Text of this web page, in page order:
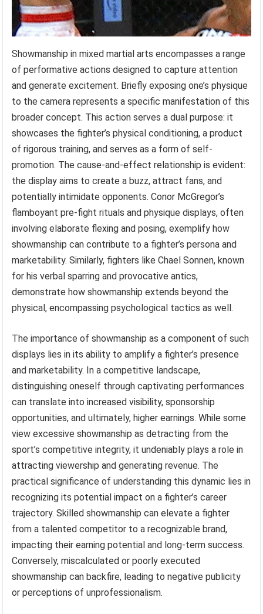
Showmanship in mixed martial arts encompasses a range
of performative actions designed to capture attention
and generate excitement. Briefly exposing one’s physique
to the camera represents a specific manifestation of this
broader concept. This action serves a dual purpose: it
showcases the fighter’s physical conditioning, a product
of rigorous training, and serves as a form of self-
promotion. The cause-and-effect relationship is evident:
the display aims to create a buzz, attract fans, and
potentially intimidate opponents. Conor McGregor’s
flamboyant pre-fight rituals and physique displays, often
involving elaborate flexing and posing, exemplify how
showmanship can contribute to a fighter’s persona and
marketability. Similarly, fighters like Chael Sonnen, known
for his verbal sparring and provocative antics,
demonstrate how showmanship extends beyond the
physical, encompassing psychological tactics as well.
The importance of showmanship as a component of such
displays lies in its ability to amplify a fighter’s presence
and marketability. In a competitive landscape,
distinguishing oneself through captivating performances
can translate into increased visibility, sponsorship
opportunities, and ultimately, higher earnings. While some
view excessive showmanship as detracting from the
sport’s competitive integrity, it undeniably plays a role in
attracting viewership and generating revenue. The
practical significance of understanding this dynamic lies in
recognizing its potential impact on a fighter’s career
trajectory. Skilled showmanship can elevate a fighter
from a talented competitor to a recognizable brand,
impacting their earning potential and long-term success.
Conversely, miscalculated or poorly executed
showmanship can backfire, leading to negative publicity
or perceptions of unprofessionalism.